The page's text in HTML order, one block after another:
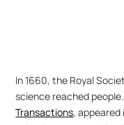
In 1660, the Royal
science reached
Transactions,